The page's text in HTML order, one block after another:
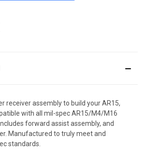
receiver assembly to build your AR15,
with all mil-spec AR15/M4/M16
forward assist assembly, and
Manufactured to truly meet and
standards.